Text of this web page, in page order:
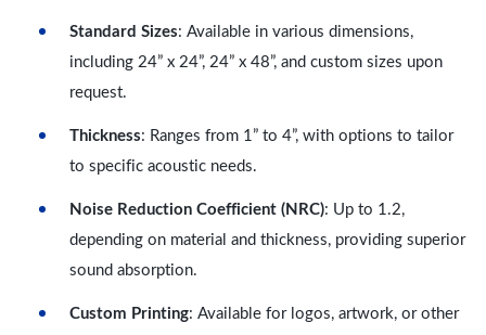
Standard Sizes: Available in various dimensions,
including 24” x 24”, 24” x 48”, and custom sizes upon
request.
Thickness: Ranges from 1” to 4”, with options to tailor
to specific acoustic needs.
Noise Reduction Coefficient (NRC): Up to 1.2,
depending on material and thickness, providing superior
sound absorption.
Custom Printing: Available for logos, artwork, or other